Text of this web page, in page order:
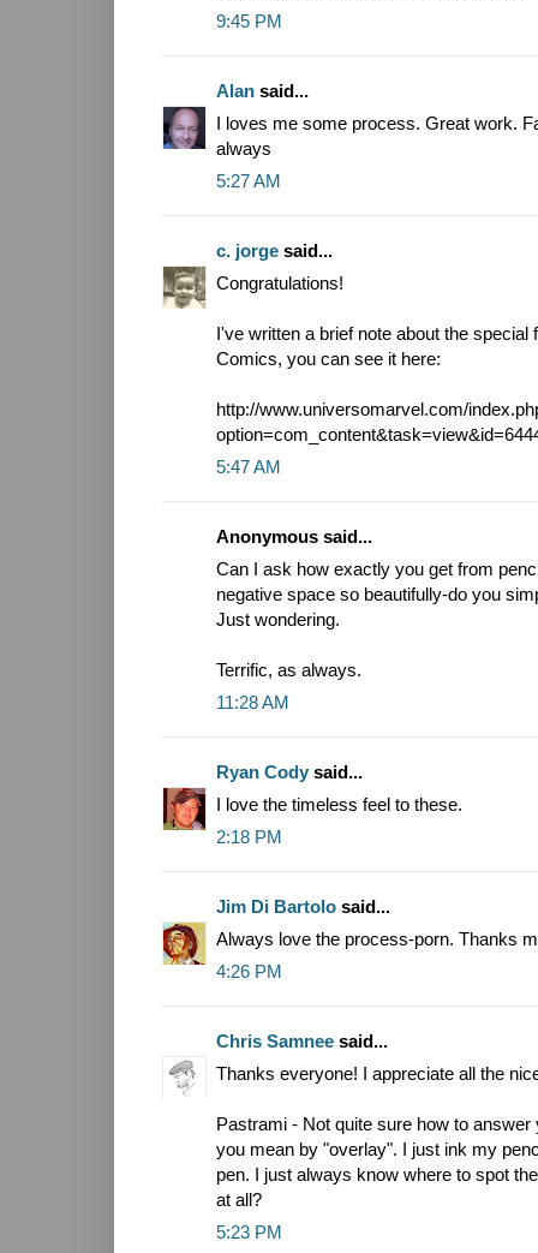
9:45 PM
Alan said...
I loves me some process. Great work.
always
5:27 AM
c. jorge said...
Congratulations!
I've written a brief note about the
Comics, you can see it here:
http://www.universomarvel.com/
5:47 AM
Anonymous said...
Can I ask how exactly you get from
negative space so beautifully-do you
Just wondering.
Terrific, as always.
11:28 AM
Ryan Cody said...
I love the timeless feel to these.
2:18 PM
Jim Di Bartolo said...
Always love the process-porn. Thanks
4:26 PM
Chris Samnee said...
Thanks everyone! I appreciate all the
Pastrami - Not quite sure how to
you mean by "overlay". I just ink my
pen. I just always know where to spot
at all?
5:23 PM